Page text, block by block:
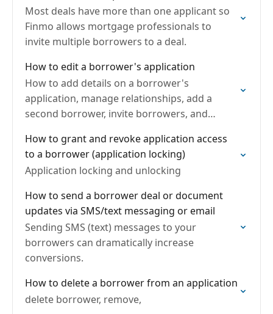
Most deals have more than one applicant so
Finmo allows mortgage professionals to
invite multiple borrowers to a deal.
How to edit a borrower's application
How to add details on a borrower's
application, manage relationships, add a
second borrower, invite borrowers, and
How to grant and revoke application access
to a borrower (application locking)
Application locking and unlocking
How to send a borrower deal or document
updates via SMS/text messaging or email
Sending SMS (text) messages to your
borrowers can dramatically increase
conversions.
How to delete a borrower from an application
delete borrower, remove,